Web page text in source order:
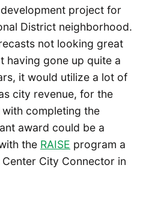
project for
District neighborhood.
not looking great
having gone up quite a
it would utilize a lot of
city revenue, for the
completing the
award could be a
the RAISE program a
City Connector in